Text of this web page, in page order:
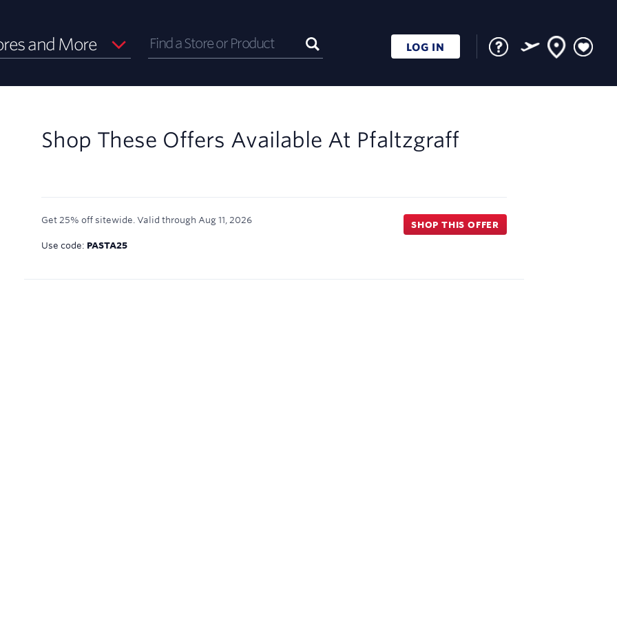
and More LOG IN
Shop These Offers Available At Pfaltzgraff
Get 25% off sitewide. Valid through Aug 11, 2026
Use code: PASTA25
SHOP THIS OFFER